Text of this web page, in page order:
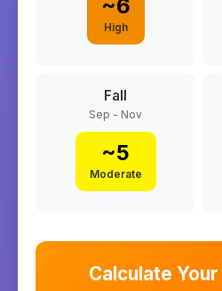
~6
High
Fall
Sep - Nov
~5
Moderate
Calculate